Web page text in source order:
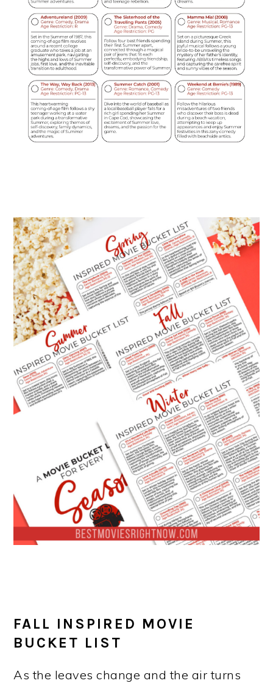
FALL INSPIRED MOVIE
BUCKET LIST
As the leaves change and the air turns